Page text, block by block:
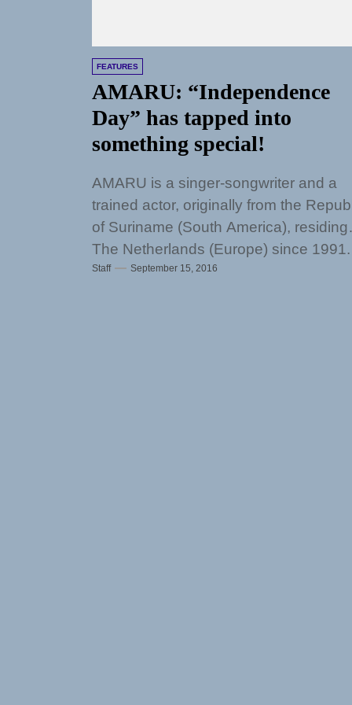
FEATURES
AMARU: “Independence
Day” has tapped into
something special!
AMARU is a singer-songwriter and a
trained actor, originally from the
of Suriname (South America), residing
The Netherlands (Europe) since 1991.
Watching Denzel...
Staff September 15, 2016